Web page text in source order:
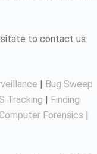
to contact us
| Bug Sweep
Tracking | Finding
Forensics |